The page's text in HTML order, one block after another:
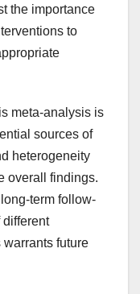
the importance
to
meta-analysis is
sources of
heterogeneity
overall findings.
term follow-
different
future